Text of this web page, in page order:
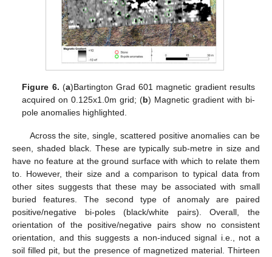
Figure 6. (a)Bartington Grad 601 magnetic gradient results
acquired on 0.125x1.0m grid; (b) Magnetic gradient with bi-
pole anomalies highlighted.
Across the site, single, scattered positive anomalies can be
seen, shaded black. These are typically sub-metre in size and
have no feature at the ground surface with which to relate them
to. However, their size and a comparison to typical data from
other sites suggests that these may be associated with small
buried features. The second type of anomaly are paired
positive/negative bi-poles (black/white pairs). Overall, the
orientation of the positive/negative pairs show no consistent
orientation, and this suggests a non-induced signal i.e., not a
soil filled pit, but the presence of magnetized material. Thirteen